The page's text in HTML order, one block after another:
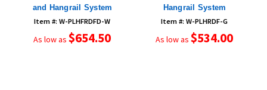
and Hangrail System
Item #: W-PLHFRDFD-W
As low as$654.50
Hangrail System
Item #: W-PLHRDF-G
As low as$534.00